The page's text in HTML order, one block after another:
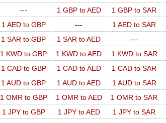
--- 1 GBP to AED 1 GBP to SAR
1 AED to GBP --- 1 AED to SAR
1 SAR to GBP 1 SAR to AED ---
1 KWD to GBP 1 KWD to AED 1 KWD to SAR
1 CAD to GBP 1 CAD to AED 1 CAD to SAR
1 AUD to GBP 1 AUD to AED 1 AUD to SAR
1 OMR to GBP 1 OMR to AED 1 OMR to SAR
1 JPY to GBP 1 JPY to AED 1 JPY to SAR